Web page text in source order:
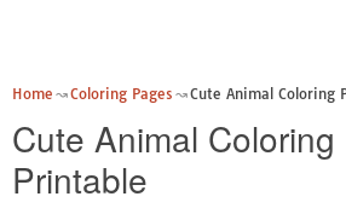
Home Coloring Pages Cute Animal Coloring
Cute Animal Coloring
Printable